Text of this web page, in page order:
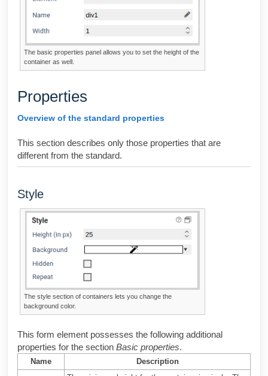
The basic properties panel allows you to set the height of the
container as well.
Properties
Overview of the standard properties
This section describes only those properties that are
different from the standard.
Style
The style section of containers lets you change the
background color.
This form element possesses the following additional
properties for the section Basic properties.
Name Description